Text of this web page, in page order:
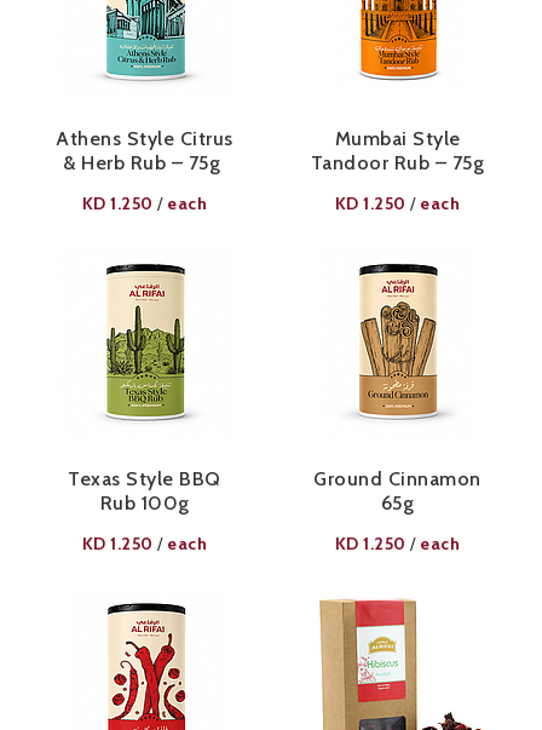
Athens Style Citrus
& Herb Rub – 75g ​
KD1.250 / each
Mumbai Style
Tandoor Rub – 75g​
KD1.250 / each
Texas Style BBQ
Rub 100g​
KD1.250 / each
Ground Cinnamon
65g​
KD1.250 / each